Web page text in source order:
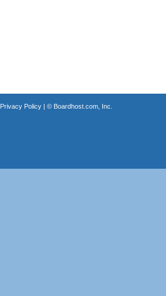
Privacy Policy| © Boardhost.com, Inc.